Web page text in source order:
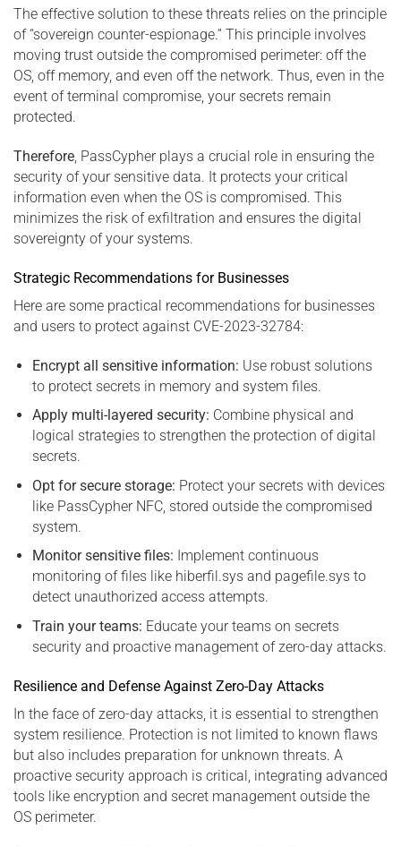
The effective solution to these threats relies on the principle
of “sovereign counter-espionage.” This principle involves
moving trust outside the compromised perimeter: off the
OS, off memory, and even off the network. Thus, even in the
event of terminal compromise, your secrets remain
protected.
Therefore, PassCypher plays a crucial role in ensuring the
security of your sensitive data. It protects your critical
information even when the OS is compromised. This
minimizes the risk of exfiltration and ensures the digital
sovereignty of your systems.
Strategic Recommendations for Businesses
Here are some practical recommendations for businesses
and users to protect against CVE-2023-32784:
Encrypt all sensitive information: Use robust solutions
to protect secrets in memory and system files.
Apply multi-layered security: Combine physical and
logical strategies to strengthen the protection of digital
secrets.
Opt for secure storage: Protect your secrets with devices
like PassCypher NFC, stored outside the compromised
system.
Monitor sensitive files: Implement continuous
monitoring of files like hiberfil.sys and pagefile.sys to
detect unauthorized access attempts.
Train your teams: Educate your teams on secrets
security and proactive management of zero-day attacks.
Resilience and Defense Against Zero-Day Attacks
In the face of zero-day attacks, it is essential to strengthen
system resilience. Protection is not limited to known flaws
but also includes preparation for unknown threats. A
proactive security approach is critical, integrating advanced
tools like encryption and secret management outside the
OS perimeter.